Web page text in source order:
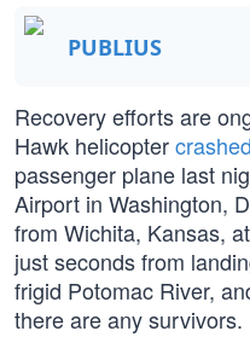
PUBLIUS
Recovery efforts are
Hawk helicoptercrashed
passenger plane last
Airport in Washington,
from Wichita, Kansas,
just seconds from
frigid Potomac River,
there are any survivors.